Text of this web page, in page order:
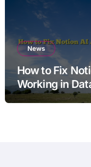
News
How to Fix
Working in